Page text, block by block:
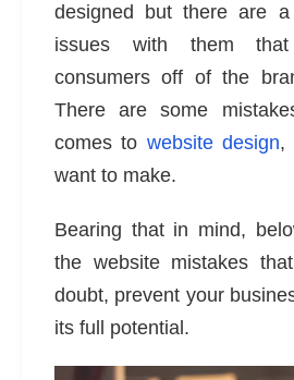
designed but there are
issues with them
consumers off of the
There are some
comes to website design,
want to make.
Bearing that in mind,
the website mistakes
doubt, prevent your
its full potential.